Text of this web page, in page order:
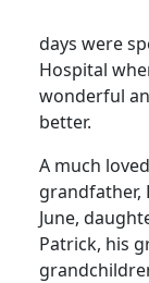
days were
Hospital
wonderful
better.
A much
grandfather,
June,
Patrick, his